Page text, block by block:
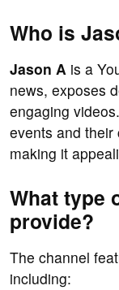
Who is
Jason A is a
news, exposes
engaging
events and their
making it
What type
provide?
The channel
including: